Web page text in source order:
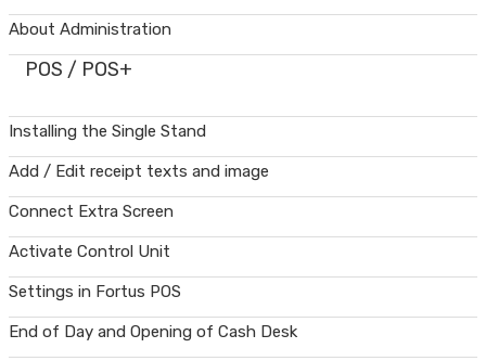
About Administration
POS / POS+
Installing the Single Stand
Add / Edit receipt texts and image
Connect Extra Screen
Activate Control Unit
Settings in Fortus POS
End of Day and Opening of Cash Desk